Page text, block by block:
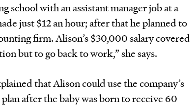
school with an assistant manager job at a
just $12 an hour; after that he planned to
firm. Alison’s $30,000 salary covered
but to go back to work,” she says.
that Alison could use the company’s
after the baby was born to receive 60